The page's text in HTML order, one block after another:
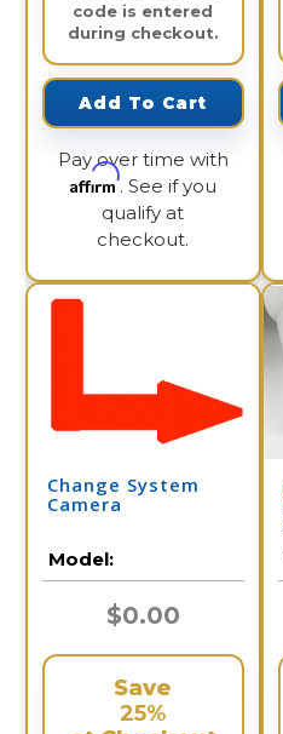
code is entered
during checkout.
Add To Cart
Pay over time with
Affirm. See if you
qualify at
checkout.
Change System
Camera
Model:
$0.00
Save
25%